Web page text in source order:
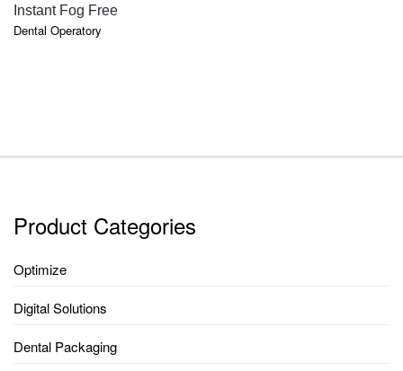
Instant Fog Free
Dental Operatory
Product Categories
Optimize
Digital Solutions
Dental Packaging